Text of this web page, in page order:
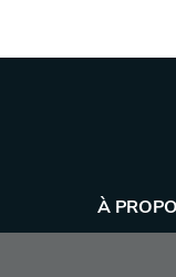
À
BASE DE